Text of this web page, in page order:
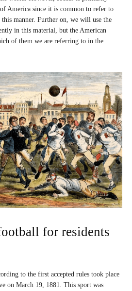
America since it is common to refer to
manner. Further on, we will use the
in this material, but the American
of them we are referring to in the
for residents
to the first accepted rules took place
on March 19, 1881. This sport was